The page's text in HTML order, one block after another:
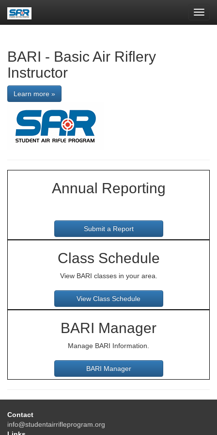
BARI - Basic Air Riflery
Instructor
Learn more »
Annual Reporting
Class Schedule
View BARI classes in your area.
BARI Manager
Manage BARI Information.
Contact
info@studentairrifleprogram.org